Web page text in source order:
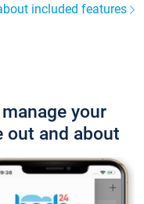
included features
your
out and about